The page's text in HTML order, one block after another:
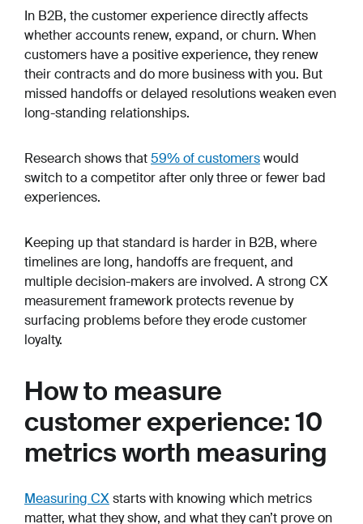
In B2B, the customer experience directly affects
whether accounts renew, expand, or churn. When
customers have a positive experience, they renew
their contracts and do more business with you. But
missed handoffs or delayed resolutions weaken even
long-standing relationships.
Research shows that59% of customerswould
switch to a competitor after only three or fewer bad
experiences.
Keeping up that standard is harder in B2B, where
timelines are long, handoffs are frequent, and
multiple decision-makers are involved. A strong CX
measurement framework protects revenue by
surfacing problems before they erode customer
loyalty.
How to measure
customer experience: 10
metrics worth measuring
Measuring CXstarts with knowing which metrics
matter, what they show, and what they can’t prove on